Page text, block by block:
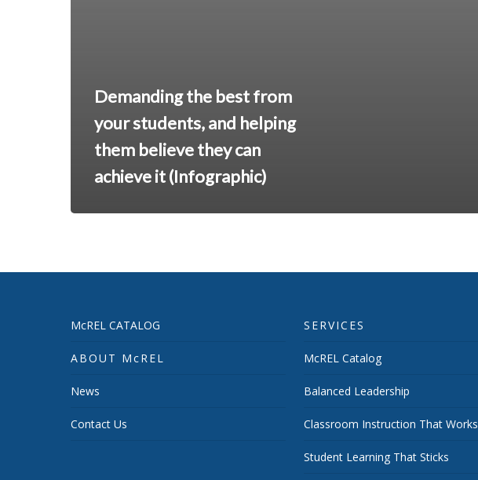
Demanding the best from
your students, and helping
them believe they can
achieve it (Infographic)
McREL CATALOG
ABOUT McREL
News
Contact Us
SERVICES
McREL Catalog
Balanced Leadership
Classroom Instruction That Works
Student Learning That Sticks